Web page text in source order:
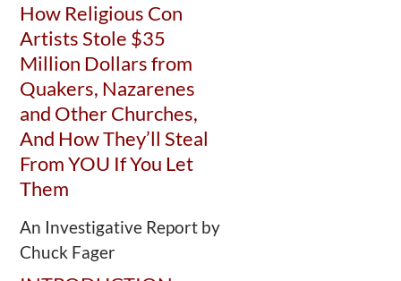
How Religious Con
Artists Stole $35
Million Dollars from
Quakers, Nazarenes
and Other Churches,
And How They’ll Steal
From YOU If You Let
Them
An Investigative Report by
Chuck Fager